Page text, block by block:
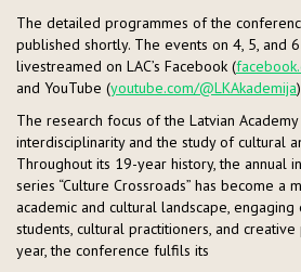
The detailed programmes of the
published shortly. The events on 4, 5, and
livestreamed on LAC’s Facebook (
and YouTube (youtube.com/@LKAkademija
The research focus of the Latvian
interdisciplinarity and the study of cultural
Throughout its 19-year history, the annual
series “Culture Crossroads” has become a
academic and cultural landscape,
students, cultural practitioners, and creative
year, the conference fulfils its